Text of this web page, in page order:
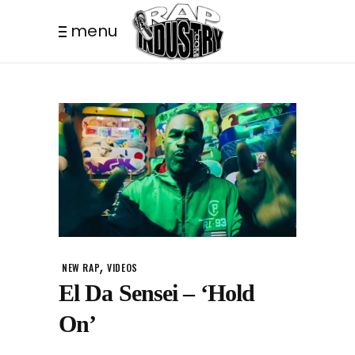
menu
NEW RAP,VIDEOS
El Da Sensei – ‘Hold
On’